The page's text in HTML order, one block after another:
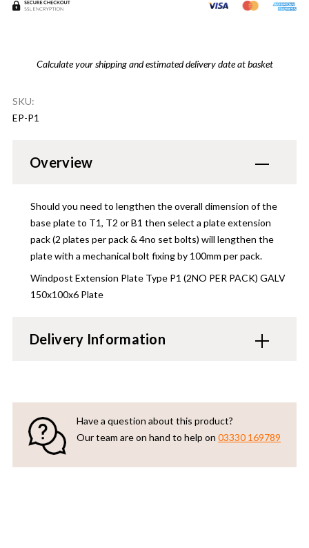
Calculate your shipping and estimated delivery date at basket
SKU:
EP-P1
Overview
Should you need to lengthen the overall dimension of the
base plate to T1, T2 or B1 then select a plate extension
pack (2 plates per pack & 4no set bolts) will lengthen the
plate with a mechanical bolt fixing by 100mm per pack.
Windpost Extension Plate Type P1 (2NO PER PACK) GALV
150x100x6 Plate
Delivery Information
Have a question about this product?
Our team are on hand to help on 03330 169789